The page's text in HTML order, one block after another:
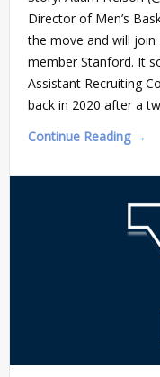
Director of Men’s
the move and will join
member Stanford. It
Assistant Recruiting
back in 2020 after a
Continue Reading →